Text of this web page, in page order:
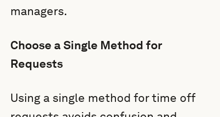
managers.
Choose a Single Method for
Requests
Using a single method for time off